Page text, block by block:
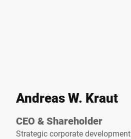
Andreas W. Kraut
CEO & Shareholder
Strategic corporate development